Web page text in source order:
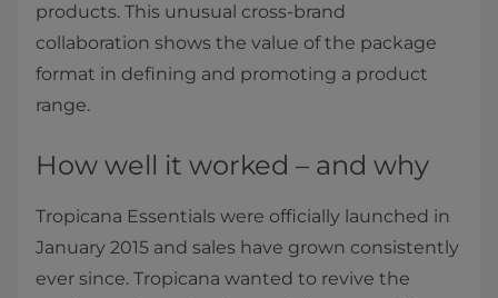
products. This unusual cross-brand
collaboration shows the value of the package
format in defining and promoting a product
range.
How well it worked – and why
Tropicana Essentials were officially launched in
January 2015 and sales have grown consistently
ever since. Tropicana wanted to revive the